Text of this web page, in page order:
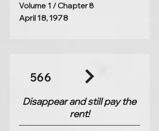
Volume 1 / Chapter 8
April 18, 1978
566
Disappear and still pay the
rent!